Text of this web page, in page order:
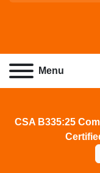
Menu
CSA B335:25